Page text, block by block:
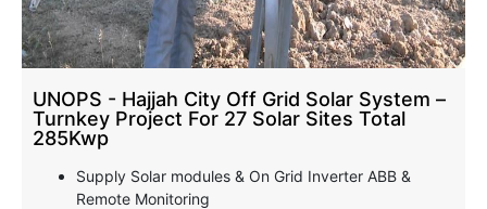
UNOPS - Hajjah City Off Grid Solar System –
Turnkey Project For 27 Solar Sites Total
285Kwp
Supply Solar modules & On Grid Inverter ABB &
Remote Monitoring